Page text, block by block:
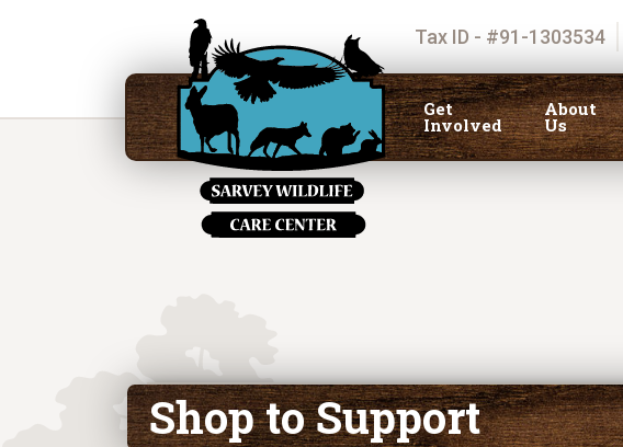
Tax ID - #91-1303534
Get
Involved
About
Us
Shop to Support